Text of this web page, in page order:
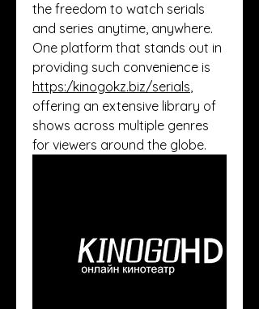
the freedom to watch serials
and series anytime, anywhere.
One platform that stands out in
https:/kinogokz.biz/serials,
offering an extensive library of
shows across multiple genres
for viewers around the globe.